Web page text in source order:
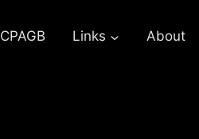
CPAGB Links About